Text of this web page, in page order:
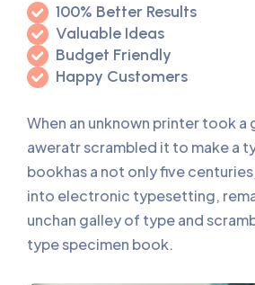
100% Better Results
Valuable Ideas
Budget Friendly
Happy Customers
When an unknown printer took a
aweratr scrambled it to make a
bookhas a not only five
into electronic typesetting,
unchan galley of type and
type specimen book.